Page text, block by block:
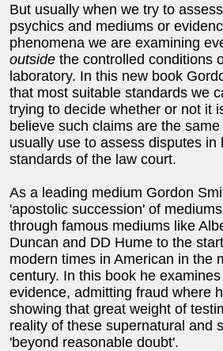
But usually when we try to
psychics and mediums or
phenomena we are examining
outside the controlled conditions
laboratory. In this new book
that most suitable standards we
trying to decide whether or not it
believe such claims are the
usually use to assess disputes in
standards of the law court.
As a leading medium Gordon
'apostolic succession' of
through famous mediums like
Duncan and DD Hume to the
modern times in American in the
century. In this book he
evidence, admitting fraud where
showing that great weight of
reality of these supernatural and
'beyond reasonable doubt'.